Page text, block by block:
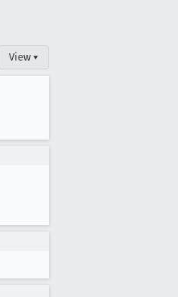
View ▾